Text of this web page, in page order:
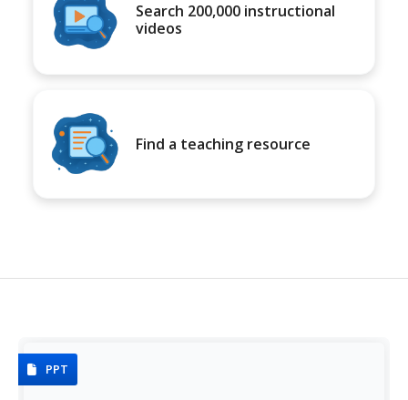
Search 200,000 instructional
videos
Find a teaching resource
PPT